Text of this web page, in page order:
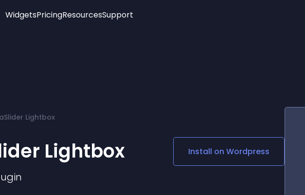
Widgets
Audio Player
Social Media Links
Lottie Player
PricingResourcesSupport
Lightbox
Lightbox Install on Wordpress